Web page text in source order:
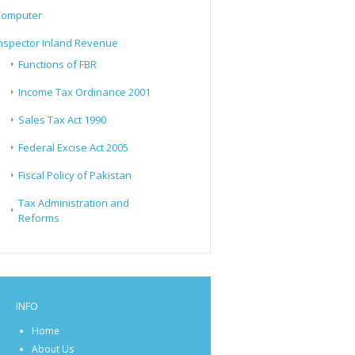
Inland Revenue
Functions of FBR
Income Tax Ordinance 2001
Sales Tax Act 1990
Federal Excise Act 2005
Fiscal Policy of Pakistan
Tax Administration and
Reforms
INFO
Home
About Us